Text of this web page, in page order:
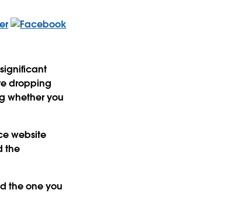
dropping
whether you
website
the
the one you